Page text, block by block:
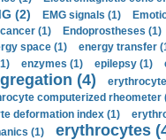
(2) EMG signals (1)
(1) Endoprostheses (1)
space (1) energy transfer
enzymes (1) epilepsy (1)
(4)
computerized rheometer
deformation index (1)
(1) erythrocytes